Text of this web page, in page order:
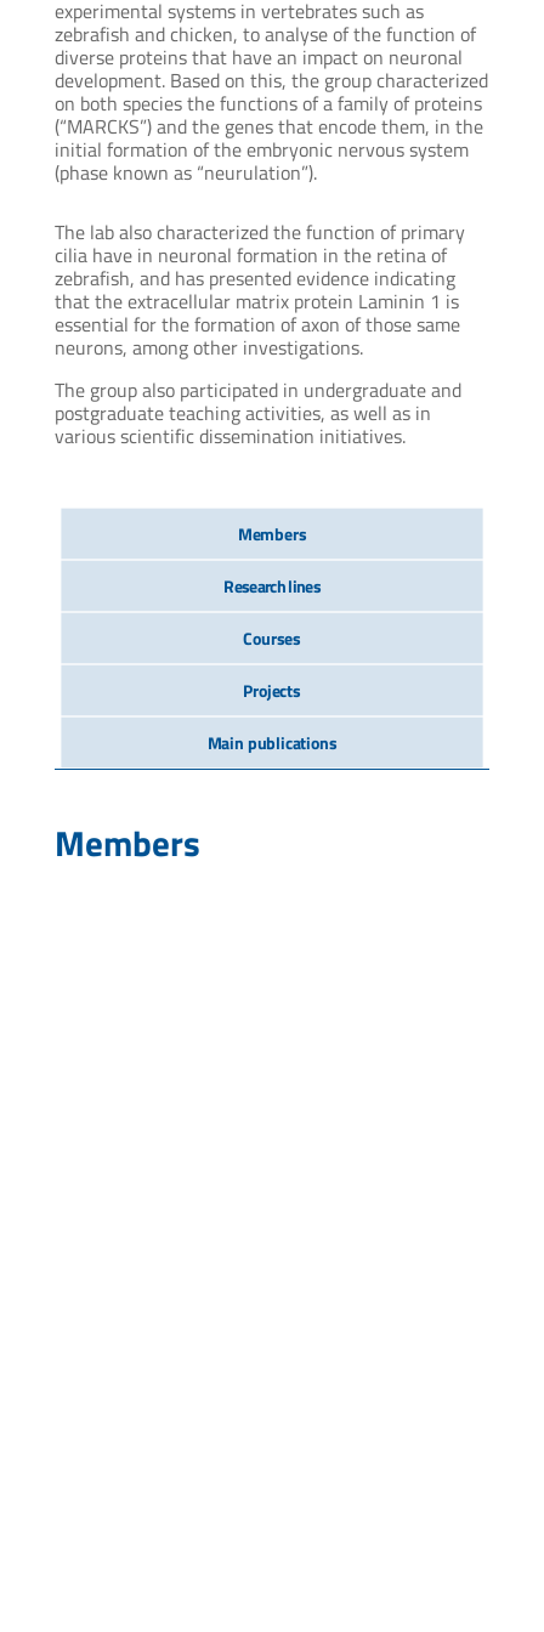
experimental systems in vertebrates such as
zebrafish and chicken, to analyse of the function of
diverse proteins that have an impact on neuronal
development. Based on this, the group characterized
on both species the functions of a family of proteins
(“MARCKS”) and the genes that encode them, in the
initial formation of the embryonic nervous system
(phase known as “neurulation”).
The lab also characterized the function of primary
cilia have in neuronal formation in the retina of
zebrafish, and has presented evidence indicating
that the extracellular matrix protein Laminin 1 is
essential for the formation of axon of those same
neurons, among other investigations.
The group also participated in undergraduate and
postgraduate teaching activities, as well as in
various scientific dissemination initiatives.
Members
Research lines
Courses
Projects
Main publications
Members